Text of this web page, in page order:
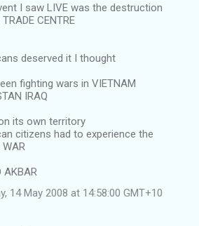
I saw LIVE was the destruction
CENTRE
deserved it I thought
fighting wars in VIETNAM
IRAQ
its own territory
citizens had to experience the
AKBAR
14 May 2008 at 14:58:00 GMT+10